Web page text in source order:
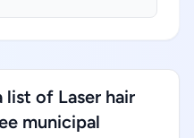
list of Laser hair
municipal